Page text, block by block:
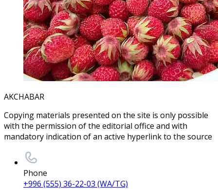
AKCHABAR
Copying materials presented on the site is only possible
with the permission of the editorial office and with
mandatory indication of an active hyperlink to the source
Phone
+996 (555) 36-22-03 (WA/TG)